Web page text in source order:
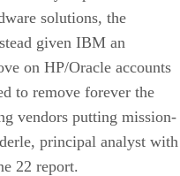
solutions, the
given IBM an
on HP/Oracle accounts
to remove forever the
vendors putting mission-
principal analyst with
22 report.